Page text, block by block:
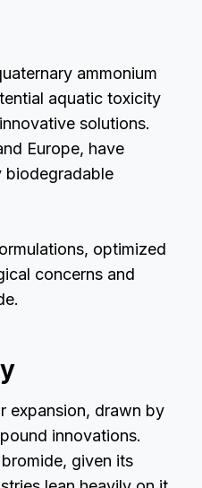
ammonium
aquatic toxicity
solutions.
Europe, have
biodegradable
optimized
concerns and
expansion, drawn by
innovations.
given its